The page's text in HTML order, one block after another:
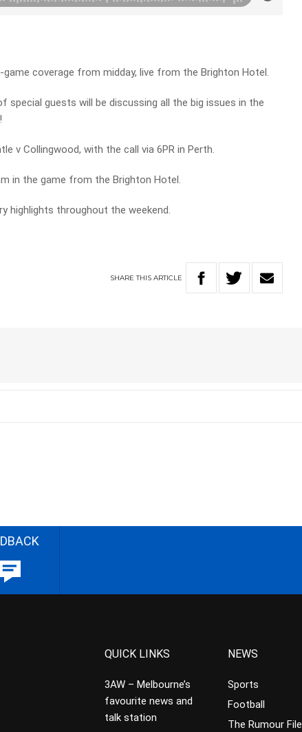
game coverage from midday, live from the Brighton Hotel.
special guests will be discussing all the big issues in the
v Collingwood, with the call via 6PR in Perth.
in the game from the Brighton Hotel.
highlights throughout the weekend.
SHARETHIS ARTICLE
QUICK LINKS
3AW – Melbourne’s
favourite news and
talk station
NEWS
Sports
Football
The Rumour File